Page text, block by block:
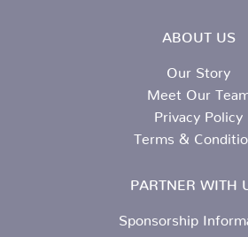
ABOUT US
Our Story
Meet Our
Privacy Policy
Terms &
PARTNER WITH
Sponsorship